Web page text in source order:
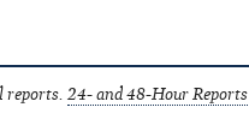
reports.24- and 48-Hour Reports